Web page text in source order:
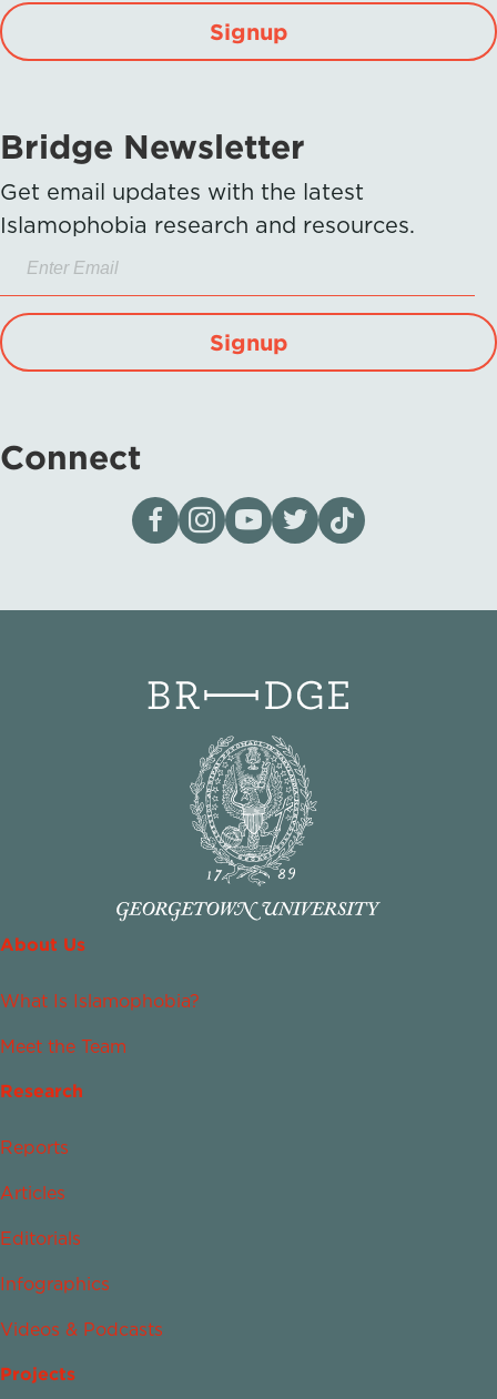
Signup
Bridge Newsletter
Get email updates with the latest
Islamophobia research and resources.
Signup
Connect
Visit our page on Facebook
Follow us on Instagram
Visit our YouTube Channel
Visit our X page
Visit us on tiktok
About Us
What Is Islamophobia?
Meet the Team
Research
Reports
Articles
Editorials
Infographics
Videos & Podcasts
Projects